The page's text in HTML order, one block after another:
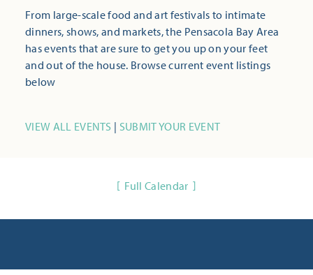
From large-scale food and art festivals to intimate
dinners, shows, and markets, the Pensacola Bay Area
has events that are sure to get you up on your feet
and out of the house. Browse current event listings
below
VIEW ALL EVENTS | SUBMIT YOUR EVENT
Full Calendar